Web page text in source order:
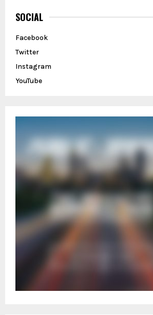
h
f
o
:
SOCIAL
Facebook
Twitter
Instagram
YouTube